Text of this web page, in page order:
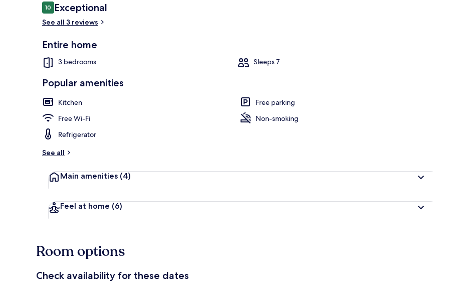
Reviews
1010 out of 10
Exceptional
See all 3 reviews
Entire home
3 bedrooms Sleeps 7
Popular amenities
Kitchen
Free parking
Free Wi-Fi
Non-smoking
Refrigerator
See all
Main amenities (4)
Feel at home (6)
Room options
Check availability for these dates